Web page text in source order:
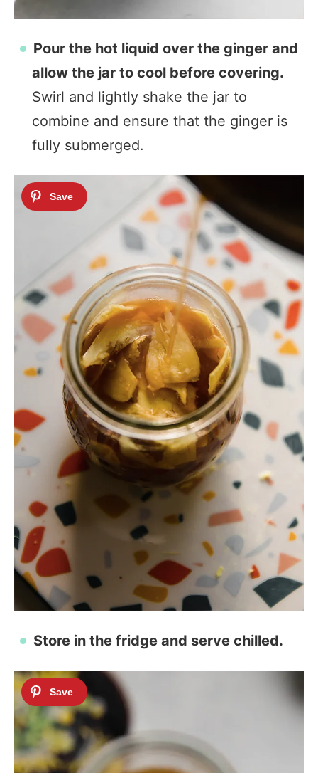
Pour the hot liquid over the ginger and
allow the jar to cool before covering.
Swirl and lightly shake the jar to
combine and ensure that the ginger is
fully submerged.
Store in the fridge and serve chilled.